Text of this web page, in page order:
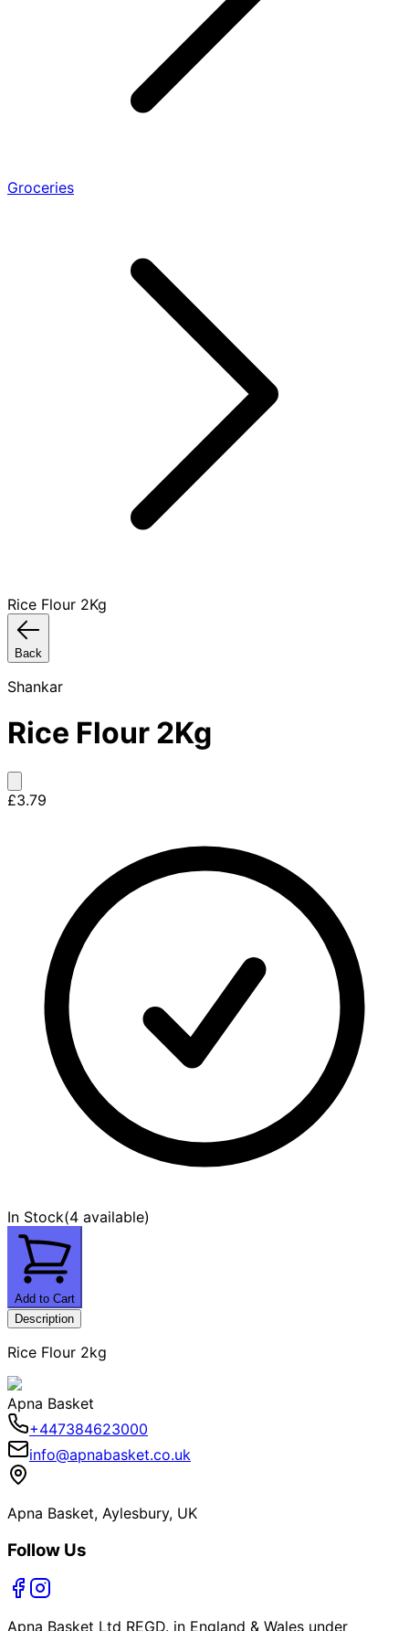
Groceries
Rice Flour 2Kg
Back
Shankar
Rice Flour 2Kg
£3.79
In Stock(4 available)
Add to Cart
Description
Rice Flour 2kg
Apna Basket
+447384623000
info@apnabasket.co.uk
Apna Basket, Aylesbury, UK
Follow Us
Apna Basket Ltd REGD. in England & Wales under